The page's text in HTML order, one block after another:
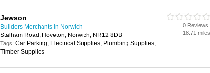
Jewson
Builders Merchants in Norwich
Stalham Road, Hoveton, Norwich, NR12 8DB
Tags: Car Parking, Electrical Supplies, Plumbing Supplies,
Timber Supplies
0 Reviews
18.71 miles